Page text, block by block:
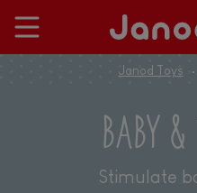
Janod Toys
BABY &
Stimulate